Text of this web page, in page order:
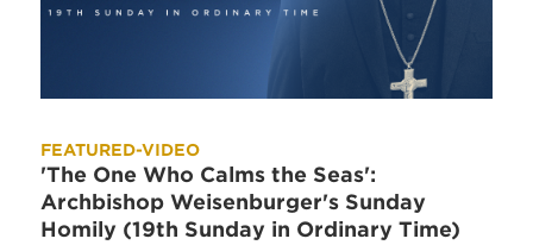
FEATURED-VIDEO
'The One Who Calms the Seas':
Archbishop Weisenburger's Sunday
Homily (19th Sunday in Ordinary Time)